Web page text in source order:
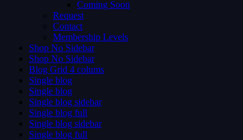
Coming Soon
Request
Contact
Membership Levels
Shop No Sidebar
Shop No Sidebar
Blog Grid 4 colums
Single blog
Single blog
Single blog sidebar
Single blog full
Single blog sidebar
Single blog full